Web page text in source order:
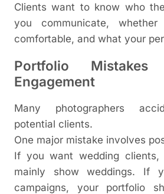
Clients want to know who
you communicate,
comfortable, and what your
Portfolio
Engagement
Many photographers
potential clients.
One major mistake involves
If you want wedding clients,
mainly show weddings. If
campaigns, your portfolio